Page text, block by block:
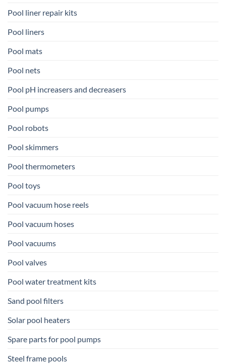
Pool liner repair kits
Pool liners
Pool mats
Pool nets
Pool pH increasers and decreasers
Pool pumps
Pool robots
Pool skimmers
Pool thermometers
Pool toys
Pool vacuum hose reels
Pool vacuum hoses
Pool vacuums
Pool valves
Pool water treatment kits
Sand pool filters
Solar pool heaters
Spare parts for pool pumps
Steel frame pools